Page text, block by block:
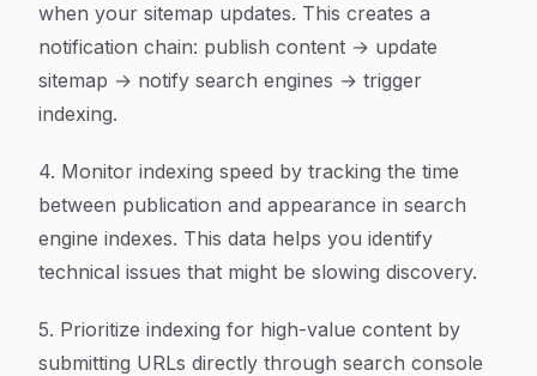
when your sitemap updates. This creates a
notification chain: publish content → update
sitemap → notify search engines → trigger
indexing.
4. Monitor indexing speed by tracking the time
between publication and appearance in search
engine indexes. This data helps you identify
technical issues that might be slowing discovery.
5. Prioritize indexing for high-value content by
submitting URLs directly through search console